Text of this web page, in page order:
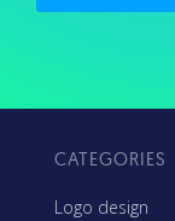
CATEGORIES
Logo design